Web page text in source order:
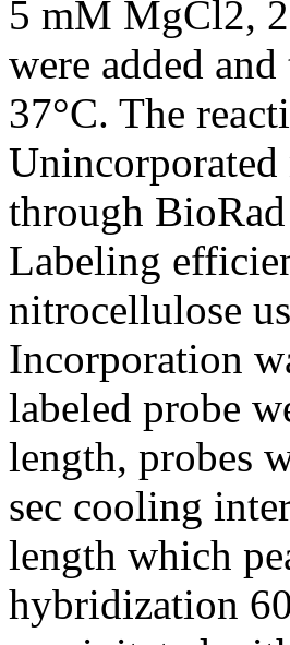
5 mM MgCl2,
were added
37°C. The
through
Labeling
nitrocellulose
Incorporation
labeled probe
length, probes
sec cooling
length which
hybridization